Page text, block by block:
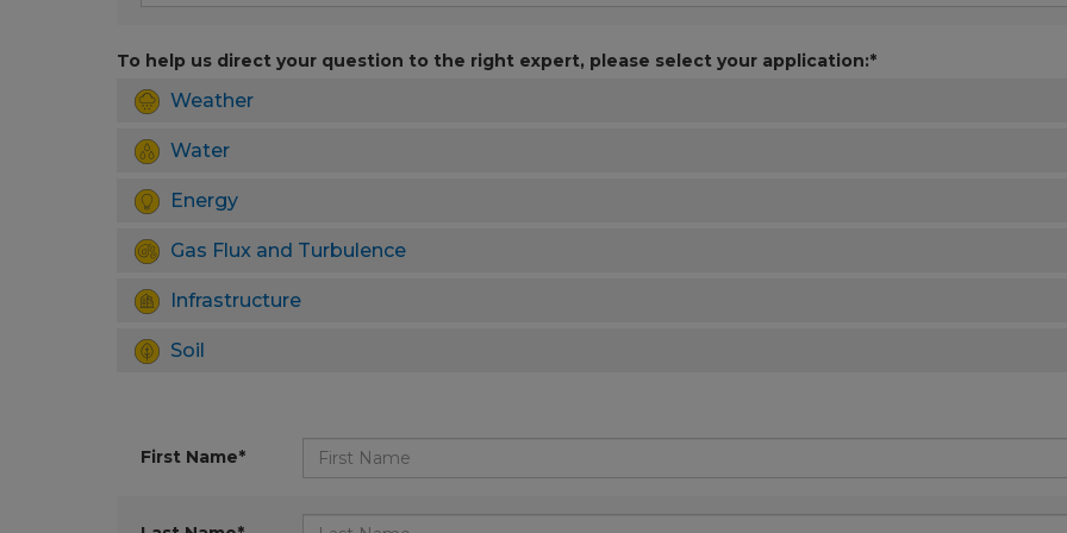
To help us direct your question to the right expert, please select your application:*
Weather
Water
Energy
Gas Flux and Turbulence
Infrastructure
Soil
First Name*